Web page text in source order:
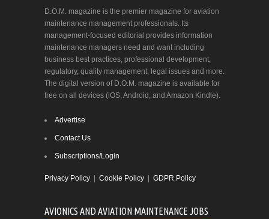
D.O.M. magazine is the premier magazine for aviation
maintenance management professionals. Its
management-focused editorial provides information
maintenance managers need and want including
business best practices, professional development,
regulatory, quality management, legal issues and more.
The digital version of D.O.M. magazine is available for
free on all devices (iOS, Android, and Amazon Kindle).
Advertise
Contact Us
Subscriptions/Login
Privacy Policy Cookie Policy GDPR Policy
AVIONICS AND AVIATION MAINTENANCE JOBS